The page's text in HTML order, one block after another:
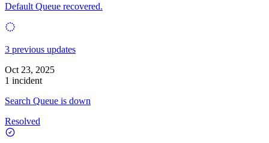
Default Queue recovered.
3 previous updates
Oct 23, 2025
1 incident
Search Queue is down
Resolved